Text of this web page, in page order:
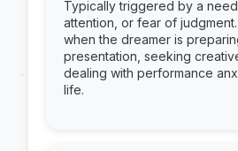
Typically triggered by a
attention, or fear of
when the dreamer is
presentation, seeking
dealing with performance
life.